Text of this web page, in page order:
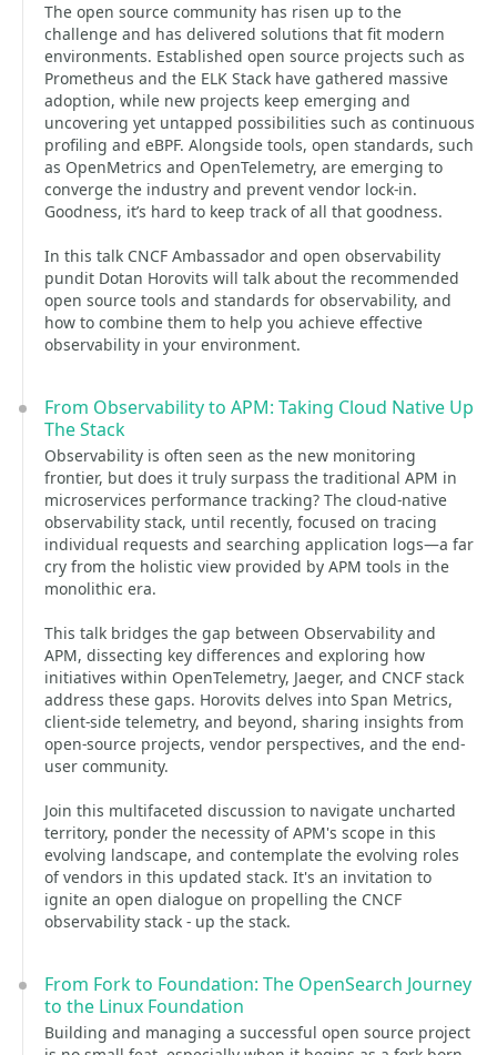
The open source community has risen up to the
challenge and has delivered solutions that fit modern
environments. Established open source projects such as
Prometheus and the ELK Stack have gathered massive
adoption, while new projects keep emerging and
uncovering yet untapped possibilities such as continuous
profiling and eBPF. Alongside tools, open standards, such
as OpenMetrics and OpenTelemetry, are emerging to
converge the industry and prevent vendor lock-in.
Goodness, it’s hard to keep track of all that goodness.
In this talk CNCF Ambassador and open observability
pundit Dotan Horovits will talk about the recommended
open source tools and standards for observability, and
how to combine them to help you achieve effective
observability in your environment.
From Observability to APM: Taking Cloud Native Up
The Stack
Observability is often seen as the new monitoring
frontier, but does it truly surpass the traditional APM in
microservices performance tracking? The cloud-native
observability stack, until recently, focused on tracing
individual requests and searching application logs—a far
cry from the holistic view provided by APM tools in the
monolithic era.
This talk bridges the gap between Observability and
APM, dissecting key differences and exploring how
initiatives within OpenTelemetry, Jaeger, and CNCF stack
address these gaps. Horovits delves into Span Metrics,
client-side telemetry, and beyond, sharing insights from
open-source projects, vendor perspectives, and the end-
user community.
Join this multifaceted discussion to navigate uncharted
territory, ponder the necessity of APM's scope in this
evolving landscape, and contemplate the evolving roles
of vendors in this updated stack. It's an invitation to
ignite an open dialogue on propelling the CNCF
observability stack - up the stack.
From Fork to Foundation: The OpenSearch Journey
to the Linux Foundation
Building and managing a successful open source project